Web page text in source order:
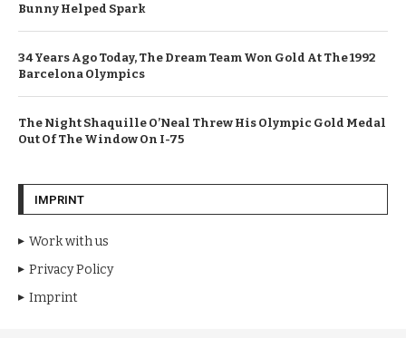
Bunny Helped Spark
34 Years Ago Today, The Dream Team Won Gold At The 1992
Barcelona Olympics
The Night Shaquille O’Neal Threw His Olympic Gold Medal
Out Of The Window On I-75
IMPRINT
Work with us
Privacy Policy
Imprint